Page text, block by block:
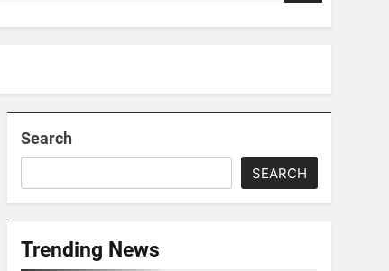
Search
SEARCH
Trending News